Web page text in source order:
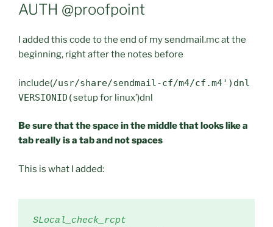
AUTH @proofpoint
I added this code to the end of my sendmail.mc at the
beginning, right after the notes before
include(/usr/share/sendmail-cf/m4/cf.m4')dnl
VERSIONID(setup for linux’)dnl
Be sure that the space in the middle that looks like a
tab really is a tab and not spaces
This is what I added:
SLocal_check_rcpt